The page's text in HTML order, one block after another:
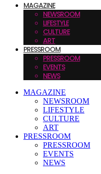
MAGAZINE
NEWSROOM
LIFESTYLE
CULTURE
ART
PRESSROOM
PRESSROOM
EVENTS
NEWS
MAGAZINE
NEWSROOM
LIFESTYLE
CULTURE
ART
PRESSROOM
PRESSROOM
EVENTS
NEWS